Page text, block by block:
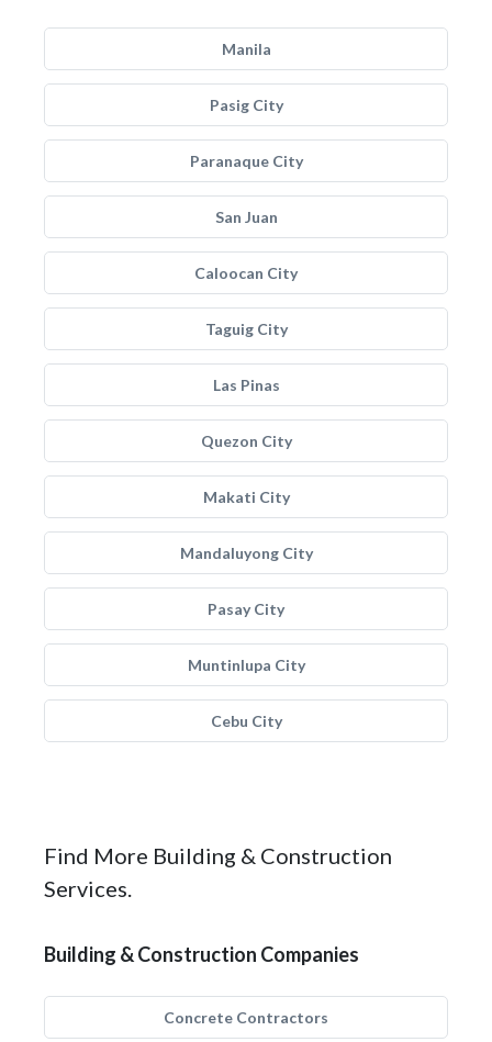
Manila
Pasig City
Paranaque City
San Juan
Caloocan City
Taguig City
Las Pinas
Quezon City
Makati City
Mandaluyong City
Pasay City
Muntinlupa City
Cebu City
Find More Building & Construction
Services.
Building & Construction Companies
Concrete Contractors